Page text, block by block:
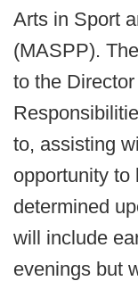
Arts in Sport
(MASPP).
to the
to, assisting
opportunity to
determined
will include
evenings but